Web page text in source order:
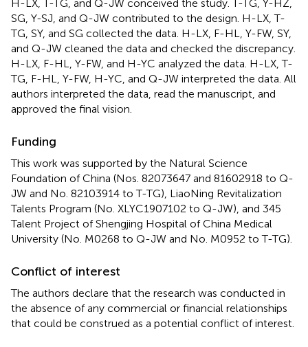
H-LX, T-TG, and Q-JW conceived the study. T-TG, Y-HZ,
SG, Y-SJ, and Q-JW contributed to the design. H-LX, T-
TG, SY, and SG collected the data. H-LX, F-HL, Y-FW, SY,
and Q-JW cleaned the data and checked the discrepancy.
H-LX, F-HL, Y-FW, and H-YC analyzed the data. H-LX, T-
TG, F-HL, Y-FW, H-YC, and Q-JW interpreted the data. All
authors interpreted the data, read the manuscript, and
approved the final vision.
Funding
This work was supported by the Natural Science
Foundation of China (Nos. 82073647 and 81602918 to Q-
JW and No. 82103914 to T-TG), LiaoNing Revitalization
Talents Program (No. XLYC1907102 to Q-JW), and 345
Talent Project of Shengjing Hospital of China Medical
University (No. M0268 to Q-JW and No. M0952 to T-TG).
Conflict of interest
The authors declare that the research was conducted in
the absence of any commercial or financial relationships
that could be construed as a potential conflict of interest.